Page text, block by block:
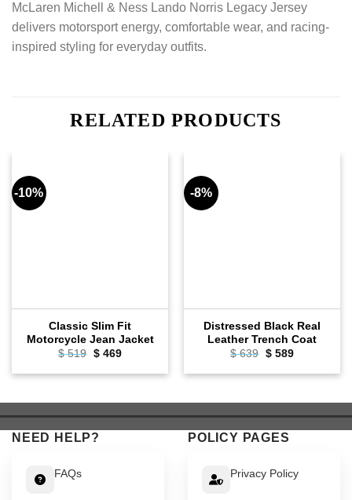
McLaren Michell & Ness Lando Norris Legacy Jersey
delivers motorsport energy, comfortable wear, and racing-
inspired styling for everyday outfits.
RELATED PRODUCTS
-10%
Classic Slim Fit
Motorcycle Jean Jacket
$519 Original
was:
$469Current
is:
-8%
Distressed Black Real
Leather Trench Coat
$639 Original
was:
$589Current
is:
NEED HELP?
FAQs
POLICY PAGES
Privacy Policy